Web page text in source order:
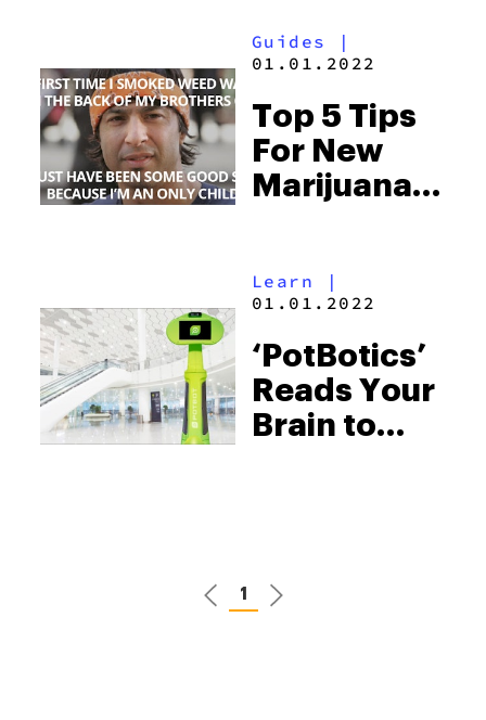
Guides
|
01.01.2022
Top 5 Tips
For New
Marijuana
Learn |
01.01.2022
‘PotBotics’
Reads Your
Brain to
1